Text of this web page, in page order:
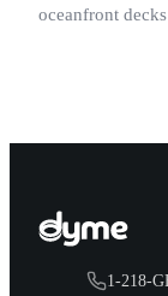
oceanfront
1-218-